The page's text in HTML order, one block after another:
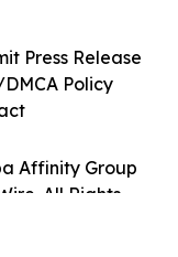
Affinity Group
All Rights
Press Release
Policy